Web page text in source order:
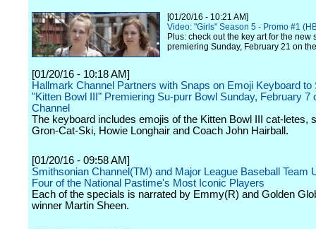
[01/20/16 - 10:21 AM]
Video: "Girls" Season 5 - Promo #1
Plus: check out the key art for the new
premiering Sunday, February 21 on
[01/20/16 - 10:18 AM]
Hallmark Channel Partners with Snaps on Emoji Keyboard to
"Kitten Bowl III" Premiering Su-purr Bowl Sunday, February 7
Channel
The keyboard includes emojis of the Kitten Bowl III cat-letes,
Gron-Cat-Ski, Howie Longhair and Coach John Hairball.
[01/20/16 - 09:58 AM]
Smithsonian Channel(TM) and Major League Baseball Team
Four of the National Pastime's Most Iconic Players
Each of the specials is narrated by Emmy(R) and Golden
winner Martin Sheen.